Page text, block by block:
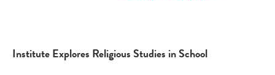
Institute Explores Religious Studies in School